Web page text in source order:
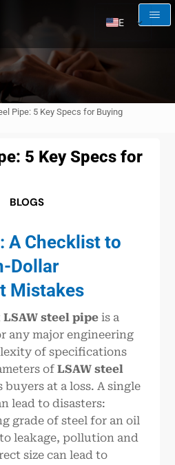
ES
Pipe: 5 Key Specs for Buying
5 Key Specs for
BLOGS
A Checklist to
Dollar
Mistakes
LSAW steel pipe is a
any major engineering
of specifications
ofLSAW steel
buyers at a loss. A single
lead to disasters:
grade of steel for an oil
leakage, pollution and
size can lead to